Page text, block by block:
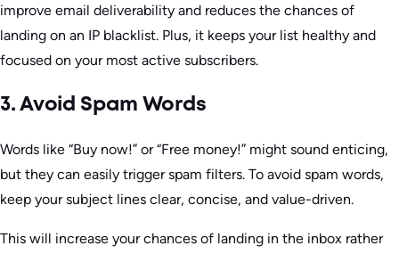
improve email deliverability and reduces the chances of
landing on an IP blacklist. Plus, it keeps your list healthy and
focused on your most active subscribers.
3. Avoid Spam Words
Words like “Buy now!” or “Free money!” might sound enticing,
but they can easily trigger spam filters. To avoid spam words,
keep your subject lines clear, concise, and value-driven.
This will increase your chances of landing in the inbox rather